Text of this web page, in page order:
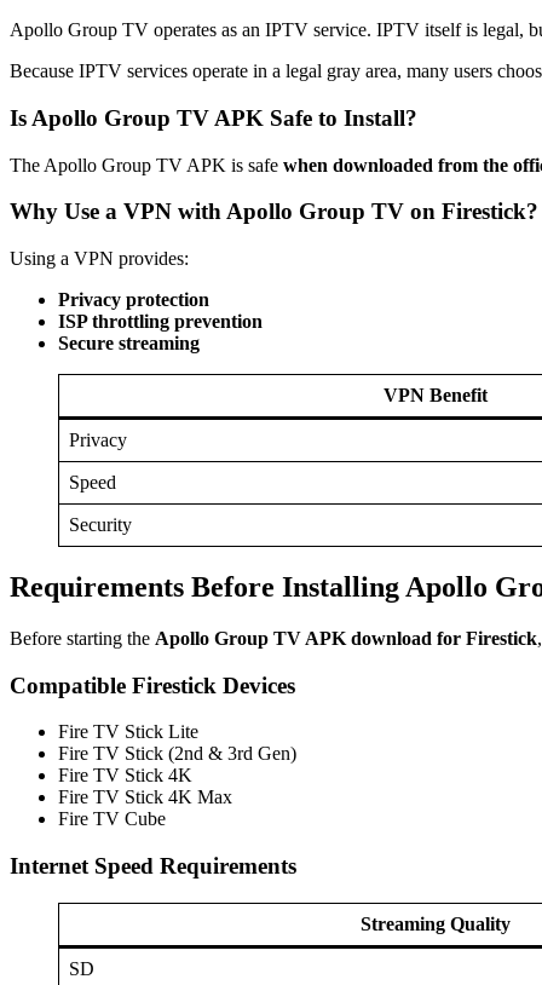
Apollo Group TV operates as an IPTV service. IPTV itself is legal,
Because IPTV services operate in a legal gray area, many users
Is Apollo Group TV APK Safe to Install?
The Apollo Group TV APK is safe when downloaded from the
Why Use a VPN with Apollo Group TV on Firestick?
Using a VPN provides:
Privacy protection
ISP throttling prevention
Secure streaming
VPN Benefit
Privacy
Speed
Security
Requirements Before Installing Apollo
Before starting the Apollo Group TV APK download for Firestick
Compatible Firestick Devices
Fire TV Stick Lite
Fire TV Stick (2nd & 3rd Gen)
Fire TV Stick 4K
Fire TV Stick 4K Max
Fire TV Cube
Internet Speed Requirements
Streaming Quality
SD